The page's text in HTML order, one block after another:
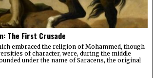
The First Crusade
embraced the religion of Mohammed, though
of character, were, during the middle
under the name of Saracens, the original